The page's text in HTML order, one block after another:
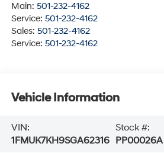
Main: 501-232-4162
Service: 501-232-4162
Sales: 501-232-4162
Service: 501-232-4162
Vehicle Information
VIN:
1FMUK7KH9SGA62316
Stock #:
PP00026A